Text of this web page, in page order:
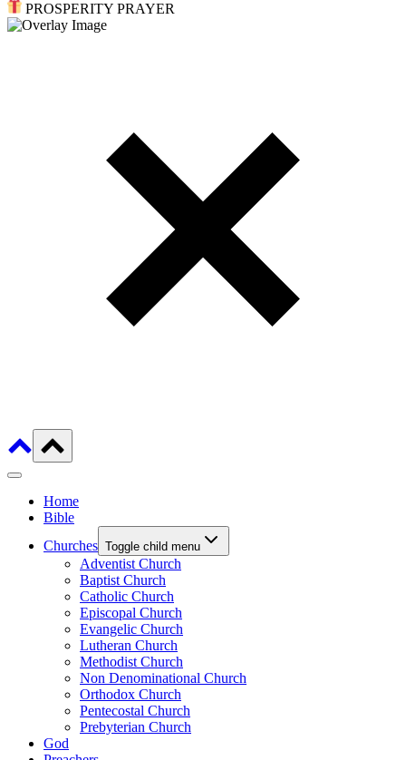
PROSPERITY PRAYER
Home
Bible
Churches Toggle child menu
Adventist Church
Baptist Church
Catholic Church
Episcopal Church
Evangelic Church
Lutheran Church
Methodist Church
Non Denominational Church
Orthodox Church
Pentecostal Church
Prebyterian Church
God